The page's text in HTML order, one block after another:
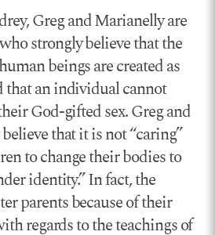
Greg and Marianelly are
strongly believe that the
beings are created as
that an individual cannot
God-gifted sex. Greg and
that it is not “caring”
to change their bodies to
identity.” In fact, the
parents because of their
regards to the teachings of